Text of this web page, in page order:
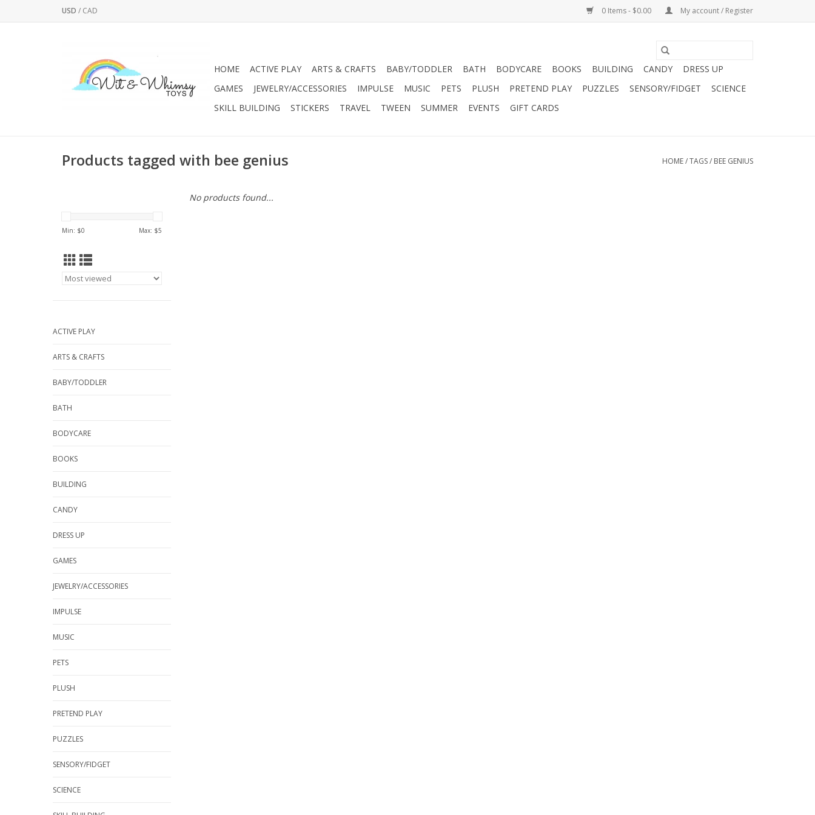
USD / CAD 0 Items - $0.00 My account / Register
HOME ACTIVE PLAY ARTS & CRAFTS BABY/TODDLER BATH BODYCARE BOOKS BUILDING CANDY
DRESS UP
GAMES
JEWELRY/ACCESSORIES IMPULSE MUSIC PETS PLUSH PRETEND PLAY PUZZLES SENSORY/FIDGET
SCIENCE
SKILL BUILDING
STICKERS TRAVEL TWEEN SUMMER EVENTS GIFT CARDS
Products tagged with bee genius HOME/TAGS/ BEE GENIUS
Min: $0 Max: $5
ACTIVE PLAY
ARTS & CRAFTS
BABY/TODDLER
BATH
BODYCARE
BOOKS
BUILDING
CANDY
DRESS UP
GAMES
JEWELRY/ACCESSORIES
IMPULSE
MUSIC
PETS
PLUSH
PRETEND PLAY
PUZZLES
SENSORY/FIDGET
SCIENCE
No products found...